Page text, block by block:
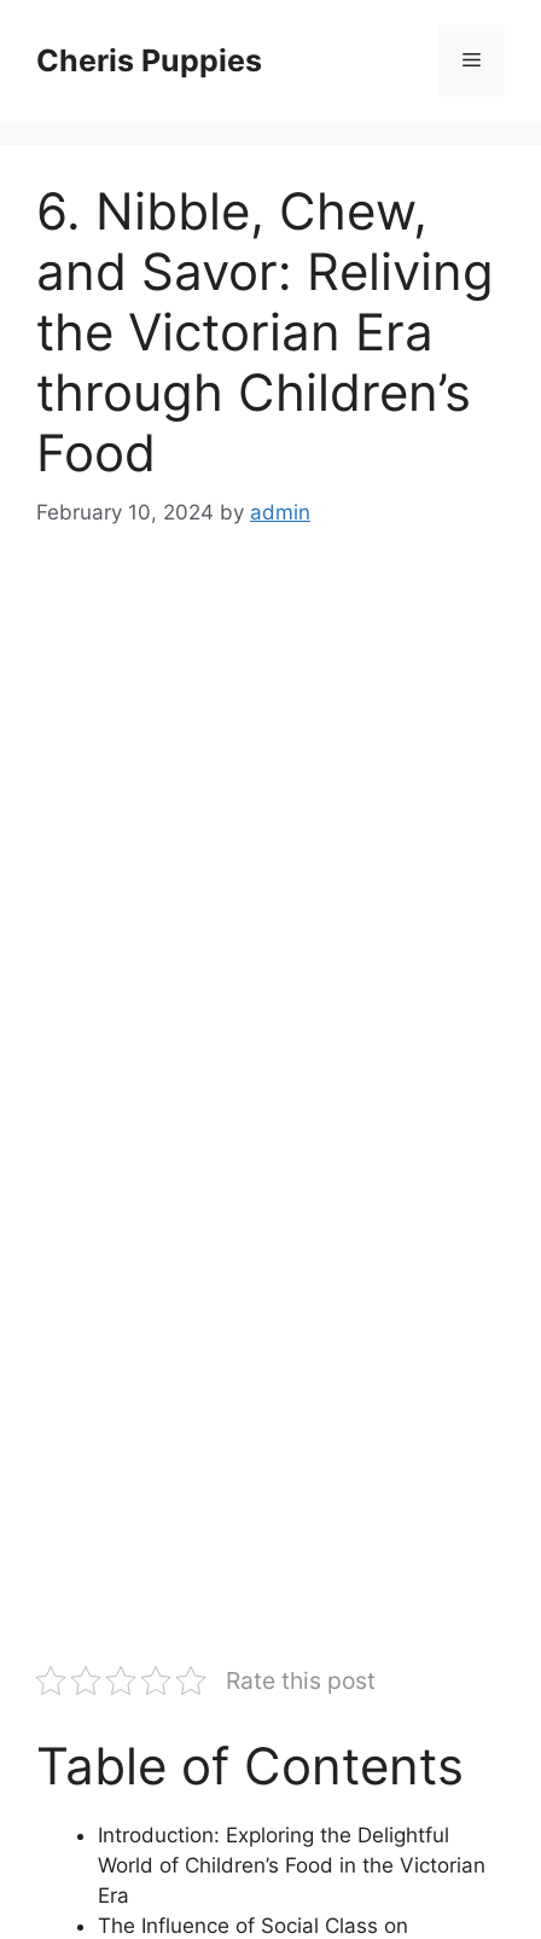
contentCheris Puppies Menu
6. Nibble, Chew,
and Savor: Reliving
the Victorian Era
through Children’s
Food
February 10, 2024 by admin
Rate this post
Table of Contents
Introduction: Exploring the Delightful
World of Children’s Food in the Victorian
Era
The Influence of Social Class on